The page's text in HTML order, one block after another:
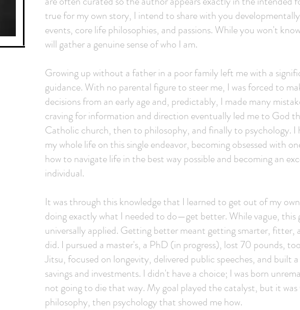
true for my own story, I intend to share with you
events, core life philosophies, and passions. While you won't
will gather a genuine sense of who I am.
Growing up without a father in a poor family left me with a
guidance. With no parental figure to steer me, I was forced to
decisions from an early age and, predictably, I made many
craving for information and direction eventually led me to God
Catholic church, then to philosophy, and finally to psychology. I
my whole life on this single endeavor, becoming obsessed with
how to navigate life in the best way possible and becoming an
individual.
It was through this knowledge that I learned to get out of my
doing exactly what I needed to do—get better. While vague, this
universally applied. Getting better meant getting smarter, fitter,
did. I pursued a master's, a PhD (in progress), lost 70 pounds,
Jitsu, focused on longevity, delivered public speeches, and built
savings and investments. I didn't have a choice; I was born
not going to die that way. My goal played the catalyst, but it
philosophy, then psychology that showed me how.